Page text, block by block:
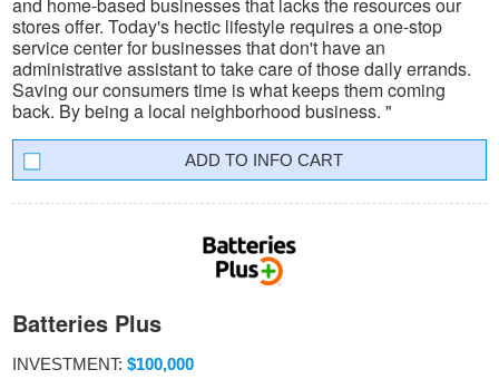
stores offer. Today's hectic lifestyle requires a one-stop
service center for businesses that don't have an
administrative assistant to take care of those daily errands.
Saving our consumers time is what keeps them coming
back. By being a local neighborhood business. "
INFO CART
Batteries Plus
INVESTMENT: $100,000